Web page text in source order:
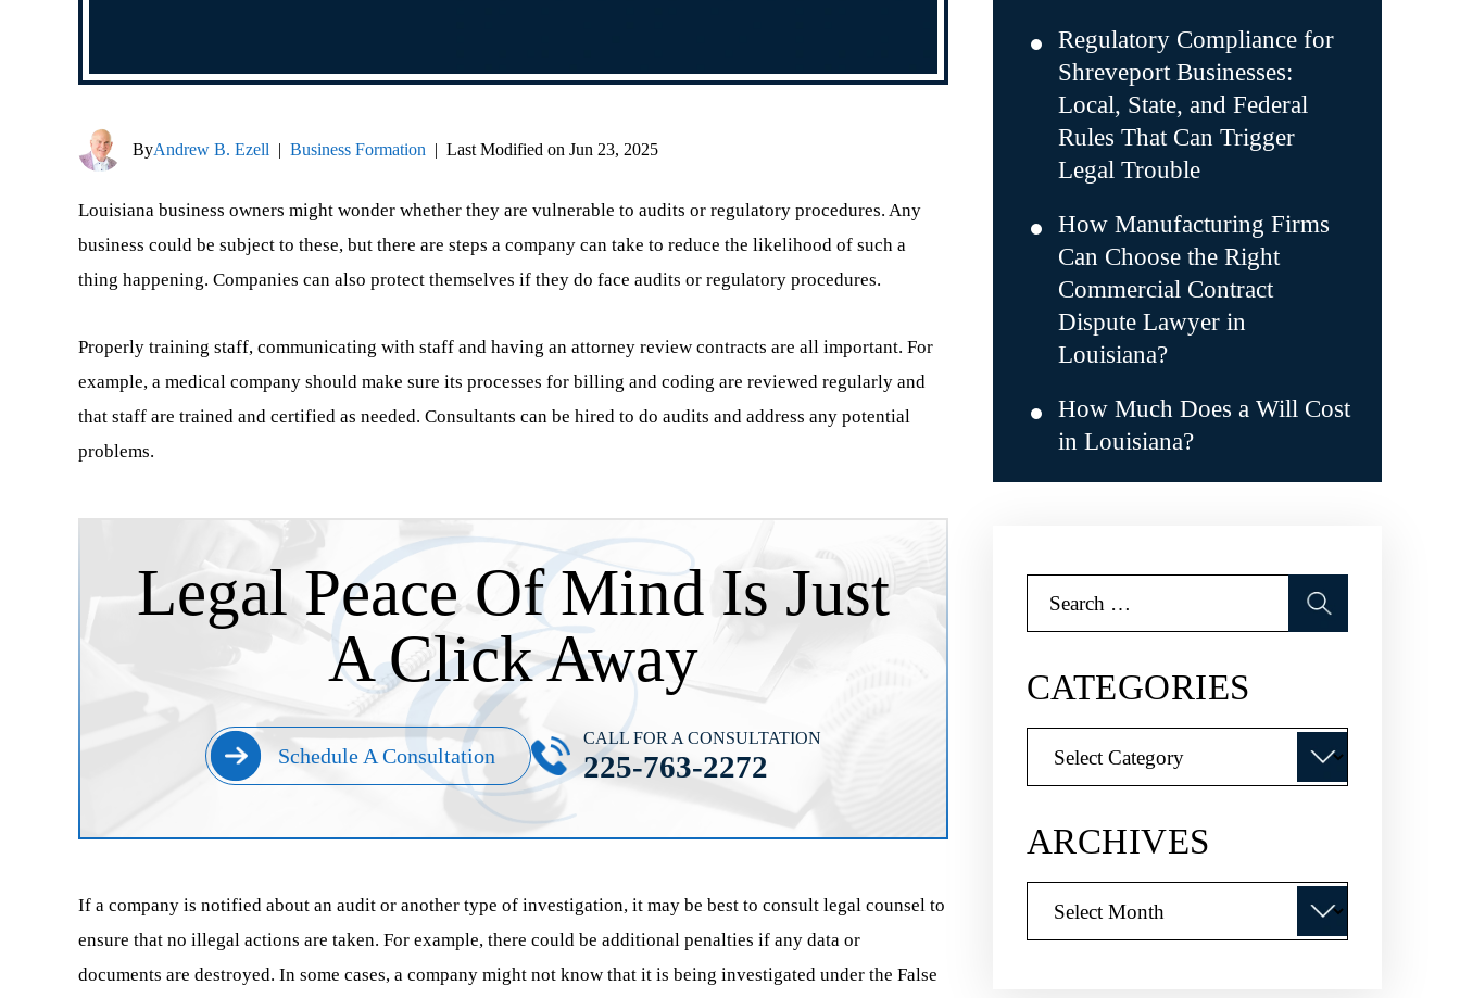
ByAndrew B. Ezell | Business Formation | Last Modified on Jun 23, 2025
Louisiana business owners might wonder whether they are vulnerable to audits or regulatory procedures. Any
business could be subject to these, but there are steps a company can take to reduce the likelihood of such a
thing happening. Companies can also protect themselves if they do face audits or regulatory procedures.
Properly training staff, communicating with staff and having an attorney review contracts are all important. For
example, a medical company should make sure its processes for billing and coding are reviewed regularly and
that staff are trained and certified as needed. Consultants can be hired to do audits and address any potential
problems.
Legal Peace Of Mind Is Just
A Click Away
Schedule A Consultation
CALL FOR A CONSULTATION
225-763-2272
If a company is notified about an audit or another type of investigation, it may be best to consult legal counsel to
ensure that no illegal actions are taken. For example, there could be additional penalties if any data or
documents are destroyed. In some cases, a company might not know that it is being investigated under the False
Regulatory Compliance for
Shreveport Businesses:
Local, State, and Federal
Rules That Can Trigger
Legal Trouble
How Manufacturing Firms
Can Choose the Right
Commercial Contract
Dispute Lawyer in
Louisiana?
How Much Does a Will Cost
in Louisiana?
CATEGORIES
ARCHIVES